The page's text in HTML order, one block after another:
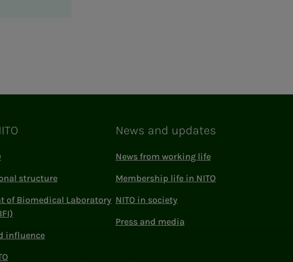
structure
of Biomedical Laboratory
influence
News and updates
News from working life
Membership life in NITO
NITO in society
Press and media